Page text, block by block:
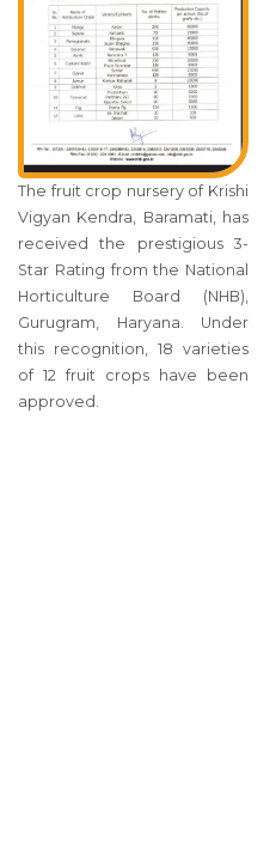
The fruit crop nursery of Krishi
Vigyan Kendra, Baramati, has
received the prestigious 3-
Star Rating from the National
Horticulture Board (NHB),
Gurugram, Haryana. Under
this recognition, 18 varieties
of 12 fruit crops have been
approved.